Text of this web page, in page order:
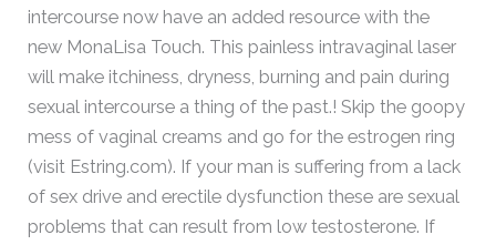
intercourse now have an added resource with the
new MonaLisa Touch. This painless intravaginal laser
will make itchiness, dryness, burning and pain during
sexual intercourse a thing of the past.! Skip the goopy
mess of vaginal creams and go for the estrogen ring
(visit Estring.com). If your man is suffering from a lack
of sex drive and erectile dysfunction these are sexual
problems that can result from low testosterone. If